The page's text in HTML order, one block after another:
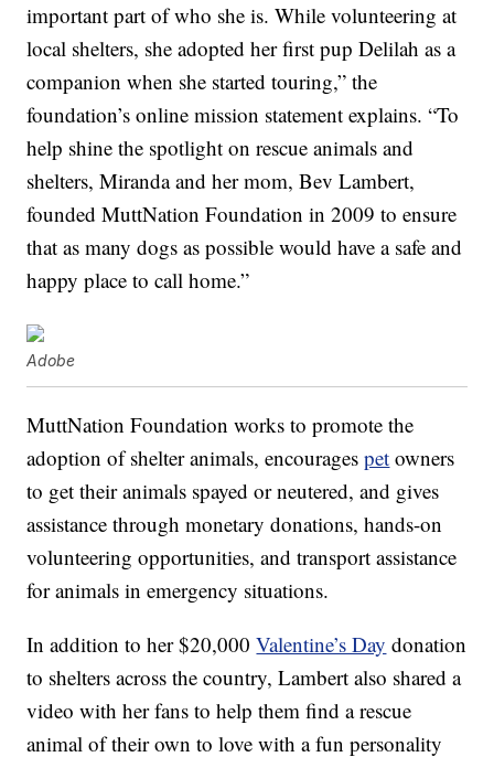
important part of who she is. While volunteering at
local shelters, she adopted her first pup Delilah as a
companion when she started touring,” the
foundation’s online mission statement explains. “To
help shine the spotlight on rescue animals and
shelters, Miranda and her mom, Bev Lambert,
founded MuttNation Foundation in 2009 to ensure
that as many dogs as possible would have a safe and
happy place to call home.”
Adobe
MuttNation Foundation works to promote the
adoption of shelter animals, encouragespet owners
to get their animals spayed or neutered, and gives
assistance through monetary donations, hands-on
volunteering opportunities, and transport assistance
for animals in emergency situations.
In addition to her $20,000Valentine’s Day donation
to shelters across the country, Lambert also shared a
video with her fans to help them find a rescue
animal of their own to love with a fun personality